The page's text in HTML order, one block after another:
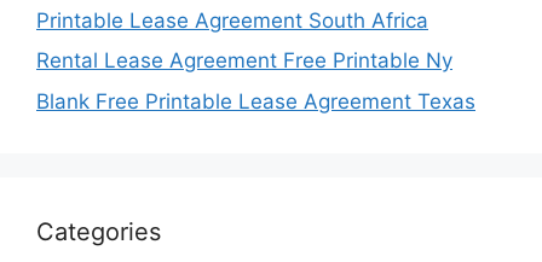
Printable Lease Agreement South Africa
Rental Lease Agreement Free Printable Ny
Blank Free Printable Lease Agreement Texas
Categories